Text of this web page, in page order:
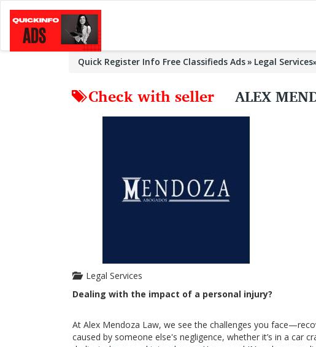
Quick Register Info Free Classifieds Ads Legal Services
Check with seller ALEX
Legal Services
Dealing with the impact of a personal injury?
At Alex Mendoza Law, we see the challenges you
caused by someone else's negligence, whether it’s in a car